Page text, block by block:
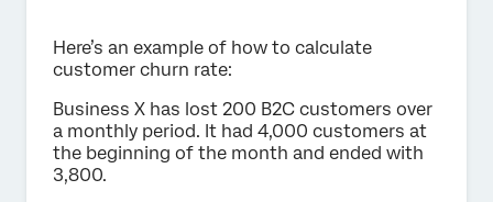
Here’s an example of how to calculate
customer churn rate:
Business X has lost 200 B2C customers over
a monthly period. It had 4,000 customers at
the beginning of the month and ended with
3,800.